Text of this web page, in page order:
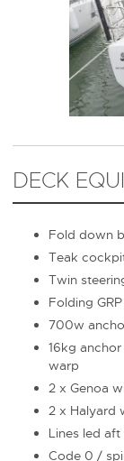
DECK
Fold down
Teak
Twin
Folding
700w
16kg
warp
2 x Genoa
2 x Halyard
Lines led
Code 0 /